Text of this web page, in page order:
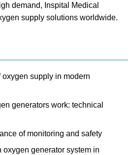
demand, Inspital Medical
supply solutions worldwide.
supply in modern
generators work: technical
of monitoring and safety
oxygen generator system in